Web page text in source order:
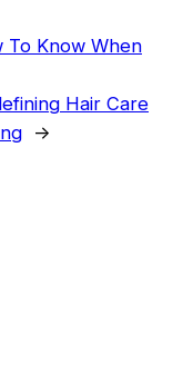
To Know When
Hair Care
→